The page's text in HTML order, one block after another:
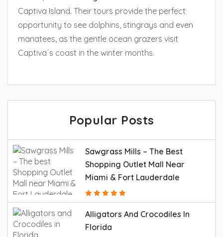
Captiva Island. Their tours provide the perfect
opportunity to see dolphins, stingrays and even
manatees, as the gentle ocean grazers visit
Captiva´s coast in the winter months.
Popular Posts
Sawgrass Mills – The Best
Shopping Outlet Mall Near
Miami & Fort Lauderdale
Alligators And Crocodiles In
Florida